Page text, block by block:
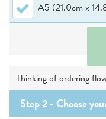
A5 (21.0cm x
Thinking of ordering
Step 2 -Choose